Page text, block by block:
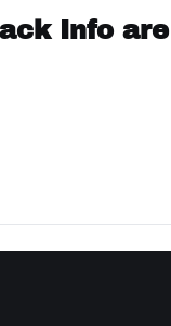
Info